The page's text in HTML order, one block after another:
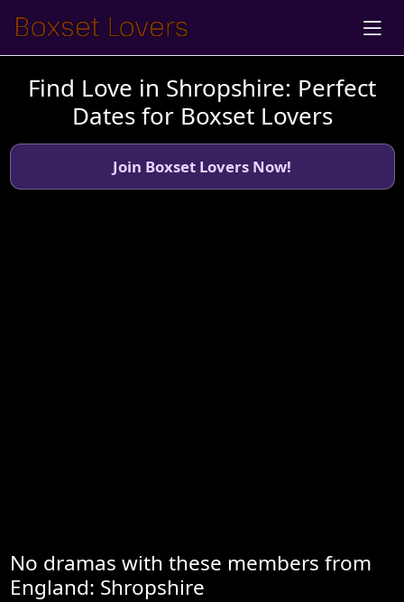
Find Love in Shropshire: Perfect
Dates for Boxset Lovers
Join Boxset Lovers Now!
No dramas with these members from
England: Shropshire